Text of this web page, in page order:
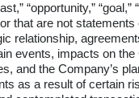
“opportunity,” “goal,”
that are not
relationship,
events, impacts on
and the Company’s
as a result of certain